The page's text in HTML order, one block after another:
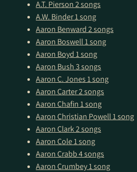
A.T. Pierson2 songs
A.W. Binder1 song
Aaron Benward2 songs
Aaron Boswell1 song
Aaron Boyd1 song
Aaron Bush3 songs
Aaron C. Jones1 song
Aaron Carter2 songs
Aaron Chafin1 song
Aaron Christian Powell1 song
Aaron Clark2 songs
Aaron Cole1 song
Aaron Crabb4 songs
Aaron Crumbey1 song